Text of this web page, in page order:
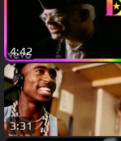
4:42
3:31